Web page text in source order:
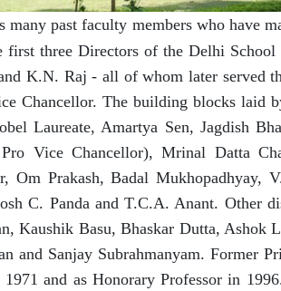
many past faculty members who have
first three Directors of the Delhi
K.N. Raj - all of whom later served
Chancellor. The building blocks laid
Laureate, Amartya Sen, Jagdish
Vice Chancellor), Mrinal Datta
Om Prakash, Badal
C. Panda and T.C.A. Anant. Other
Kaushik Basu, Bhaskar Dutta, Ashok
and Sanjay Subrahmanyam. Former
and as Honorary Professor in